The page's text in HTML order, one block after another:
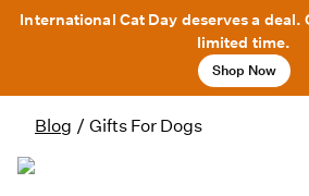
International Cat Day deserves a deal.
limited time.
Shop Now
Blog / Gifts For Dogs